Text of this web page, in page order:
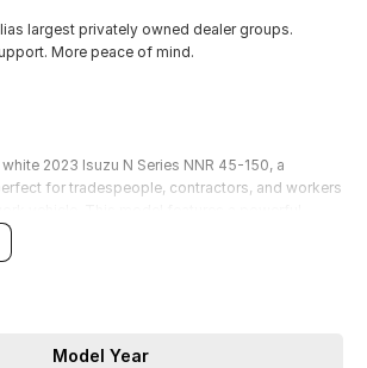
largest privately owned dealer groups.
More peace of mind.
2023 Isuzu N Series NNR 45-150, a
for tradespeople, contractors, and workers
for three, making it a reliable partner for
equipment.
it meets the highest standards for performance
it comes with a 3-year Mechanical
Model Year